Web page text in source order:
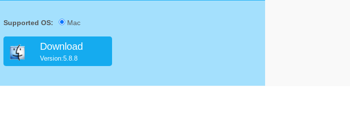
Supported OS: Mac
Download
Version:5.8.8